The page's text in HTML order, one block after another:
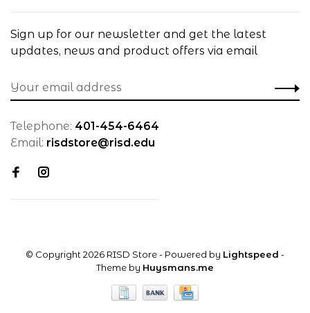
Sign up for our newsletter and get the latest
updates, news and product offers via email
Telephone: 401-454-6464
Email: risdstore@risd.edu
© Copyright 2026 RISD Store- Powered by Lightspeed -
Theme by Huysmans.me